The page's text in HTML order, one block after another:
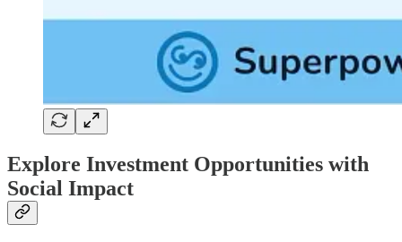
Explore Investment Opportunities with
Social Impact